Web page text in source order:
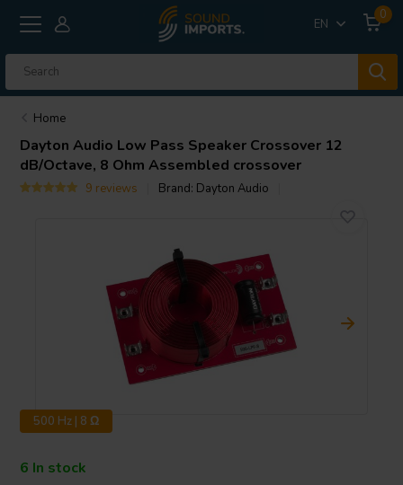
EN
0
Home
Dayton Audio Low Pass Speaker Crossover 12
dB/Octave, 8 Ohm Assembled crossover
9 reviews Brand: Dayton Audio
500 Hz | 8 Ω
6 In stock